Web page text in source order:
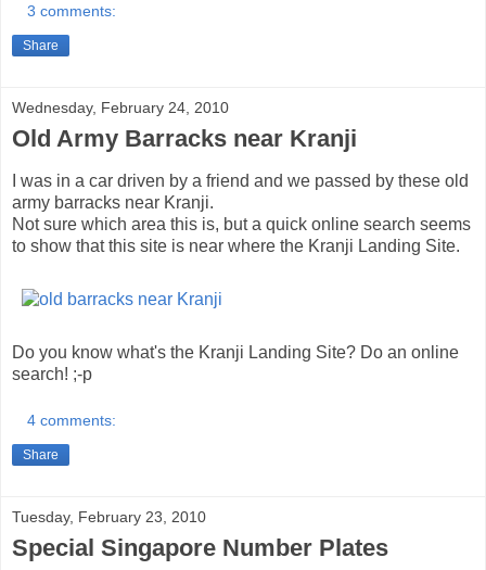
3 comments:
Share
Wednesday, February 24, 2010
Old Army Barracks near Kranji
I was in a car driven by a friend and we passed by these old
army barracks near Kranji.
Not sure which area this is, but a quick online search seems
to show that this site is near where the Kranji Landing Site.
Do you know what's the Kranji Landing Site? Do an online
search! ;-p
4 comments:
Share
Tuesday, February 23, 2010
Special Singapore Number Plates